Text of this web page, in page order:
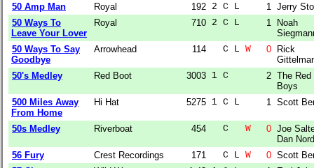
50 Amp Man
Royal 192 2 C L 1
Jerry
50 Ways To
Leave Your Lover
Royal 710 2 C L 1
Noah
50 Ways To Say
Goodbye
Arrowhead 114
  C L
W 0
Rick
50's Medley
Red Boot 3003 1 C 2 The Red
Boys
500 Miles Away
From Home
Hi Hat 5275 1 C L 1 Scott
50s Medley Riverboat 454
  C
W 0 Joe
Dan
56 Fury
Crest Recordings 171
  C L
W 0 Scott